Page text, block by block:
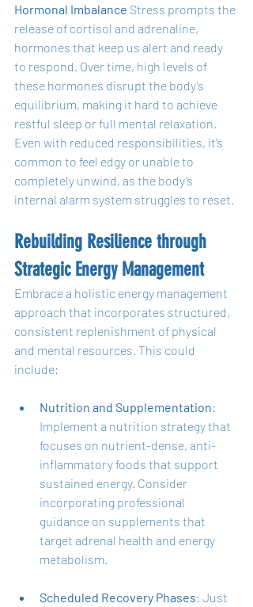
Hormonal Imbalance Stress prompts the
release of cortisol and adrenaline,
hormones that keep us alert and ready
to respond. Over time, high levels of
these hormones disrupt the body’s
equilibrium, making it hard to achieve
restful sleep or full mental relaxation.
Even with reduced responsibilities, it’s
common to feel edgy or unable to
completely unwind, as the body’s
internal alarm system struggles to reset.
Rebuilding Resilience through
Strategic Energy Management
Embrace a holistic energy management
approach that incorporates structured,
consistent replenishment of physical
and mental resources. This could
include:
Nutrition and Supplementation:
Implement a nutrition strategy that
focuses on nutrient-dense, anti-
inflammatory foods that support
sustained energy. Consider
incorporating professional
guidance on supplements that
target adrenal health and energy
metabolism.
Scheduled Recovery Phases: Just